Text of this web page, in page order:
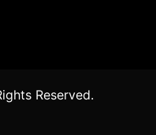
Reserved.